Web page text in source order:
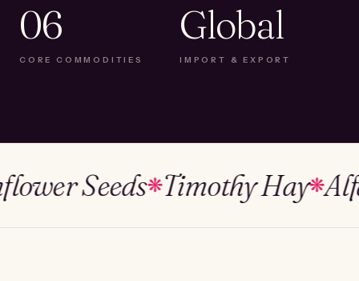
06
CORE COMMODITIES
Global
IMPORT & EXPORT
Seeds❋Timothy Hay❋Alfalfa